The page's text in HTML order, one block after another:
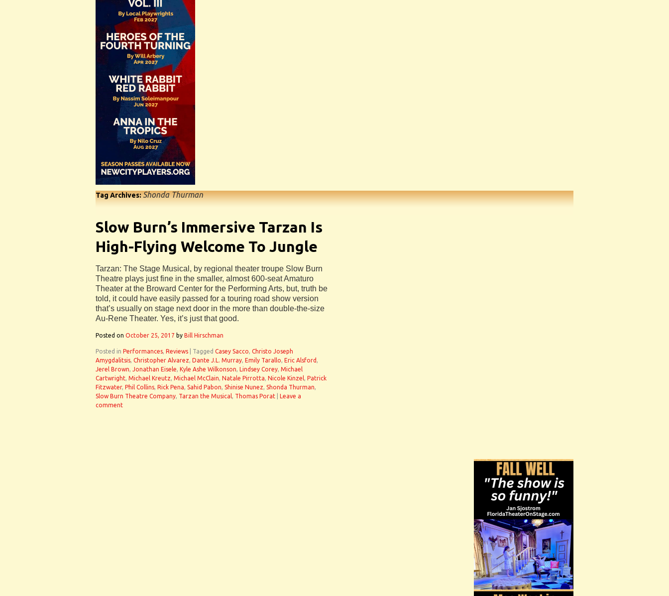
Tag Archives:Shonda Thurman
Slow Burn’s Immersive Tarzan Is
High-Flying Welcome To Jungle
Tarzan: The Stage Musical, by regional theater troupe Slow Burn
Theatre plays just fine in the smaller, almost 600-seat Amaturo
Theater at the Broward Center for the Performing Arts, but, truth be
told, it could have easily passed for a touring road show version
that’s usually on stage next door in the more than double-the-size
Au-Rene Theater. Yes, it’s just that good.
Posted on October 25, 2017 by Bill Hirschman
Posted in Performances, Reviews Tagged Casey Sacco, Christo Joseph
Amygdalitsis, Christopher Alvarez, Dante J.L. Murray, Emily Tarallo, Eric Alsford ,
Jerel Brown, Jonathan Eisele, Kyle Ashe Wilkonson, Lindsey Corey, Michael
Cartwright, Michael Kreutz, Michael McClain, Natale Pirrotta, Nicole Kinzel, Patrick
Fitzwater, Phil Collins, Rick Pena, Sahid Pabon, Shinise Nunez, Shonda Thurman,
Slow Burn Theatre Company, Tarzan the Musical, Thomas Porat
Leave a
comment